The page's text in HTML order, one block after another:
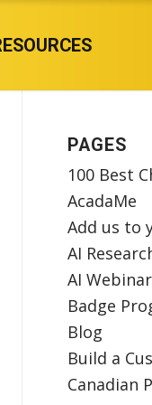
PAGES
100 Best
AcadaMe
Add us to
AI
AI
Badge
Blog
Build a
Canadian